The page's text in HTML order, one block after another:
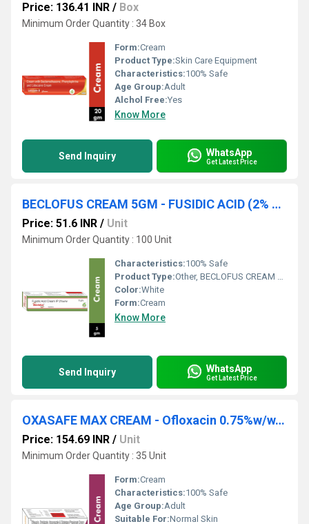
Price: 136.41 INR / Box
Minimum Order Quantity : 34 Box
Form:Cream
Product Type:Skin Care Equipment
Characteristics:100% Safe
Age Group:Adult
Alchol Free:Yes
Know More
Send Inquiry WhatsApp
Get Latest Price
BECLOFUS CREAM 5GM - FUSIDIC ACID (2% W/W)
Price: 51.6 INR / Unit
Minimum Order Quantity : 100 Unit
Characteristics:100% Safe
Product Type:Other, BECLOFUS CREAM 5GM
Color:White
Form:Cream
Know More
Send Inquiry WhatsApp
Get Latest Price
OXASAFE MAX CREAM - Ofloxacin 0.75%w/w,ornidazole 2.0%w/w,itraconazole 1.0%w/w & Clobetasol Propionate 0.05%w/w Cream
Price: 154.69 INR / Unit
Minimum Order Quantity : 35 Unit
Form:Cream
Characteristics:100% Safe
Age Group:Adult
Suitable For:Normal Skin